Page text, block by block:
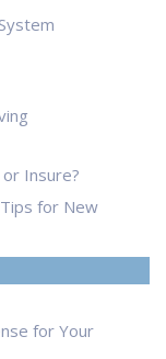
Insure?
for New
for Your